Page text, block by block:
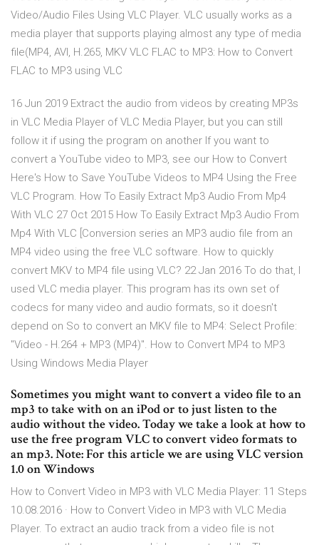
Video/Audio Files Using VLC Player. VLC usually works as a
media player that supports playing almost any type of media
file(MP4, AVI, H.265, MKV VLC FLAC to MP3: How to Convert
FLAC to MP3 using VLC
16 Jun 2019 Extract the audio from videos by creating MP3s
in VLC Media Player of VLC Media Player, but you can still
follow it if using the program on another If you want to
convert a YouTube video to MP3, see our How to Convert
Here's How to Save YouTube Videos to MP4 Using the Free
VLC Program. How To Easily Extract Mp3 Audio From Mp4
With VLC 27 Oct 2015 How To Easily Extract Mp3 Audio From
Mp4 With VLC [Conversion series an MP3 audio file from an
MP4 video using the free VLC software. How to quickly
convert MKV to MP4 file using VLC? 22 Jan 2016 To do that, I
used VLC media player. This program has its own set of
codecs for many video and audio formats, so it doesn't
depend on So to convert an MKV file to MP4: Select Profile:
"Video - H.264 + MP3 (MP4)". How to Convert MP4 to MP3
Using Windows Media Player
Sometimes you might want to convert a video file to an
mp3 to take with on an iPod or to just listen to the
audio without the video. Today we take a look at how to
use the free program VLC to convert video formats to
an mp3. Note: For this article we are using VLC version
1.0 on Windows
How to Convert Video in MP3 with VLC Media Player: 11 Steps
10.08.2016 · How to Convert Video in MP3 with VLC Media
Player. To extract an audio track from a video file is not